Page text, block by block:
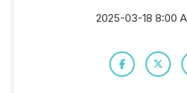
2025-03-18 8:00